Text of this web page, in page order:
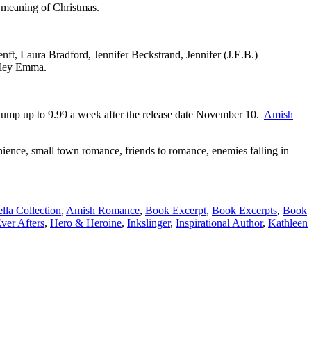
of Christmas.
Laura Bradford, Jennifer Beckstrand, Jennifer (J.E.B.)
Emma.
up to 9.99 a week after the release date November 10. Amish
small town romance, friends to romance, enemies falling in
Collection, Amish Romance, Book Excerpt, Book Excerpts, Book
Afters, Hero & Heroine, Inkslinger, Inspirational Author, Kathleen